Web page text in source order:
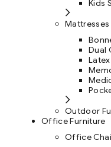
Kids
Mattresses
Dual
Outdoor
Office Furniture
Office